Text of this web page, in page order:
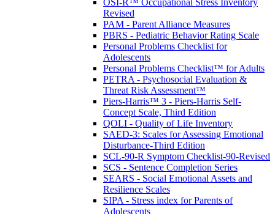
Revised
PAM - Parent Alliance Measures
PBRS - Pediatric Behavior Rating Scale
Personal Problems Checklist for
Adolescents
Personal Problems Checklist™ for Adults
PETRA - Psychosocial Evaluation &
Threat Risk Assessment™
Piers-Harris™ 3 - Piers-Harris Self-
Concept Scale, Third Edition
QOLI - Quality of Life Inventory
SAED-3: Scales for Assessing Emotional
Disturbance-Third Edition
SCL-90-R Symptom Checklist-90-Revised
SCS - Sentence Completion Series
SEARS - Social Emotional Assets and
Resilience Scales
SIPA - Stress index for Parents of
Adolescents